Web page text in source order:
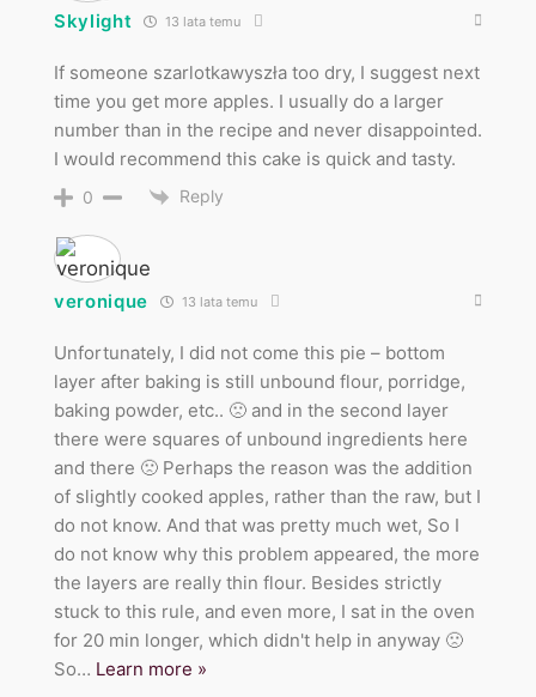
Skylight 13 lata temu
If someone szarlotkawyszła too dry, I suggest next
time you get more apples. I usually do a larger
number than in the recipe and never disappointed.
I would recommend this cake is quick and tasty.
0 Reply
veronique 13 lata temu
Unfortunately, I did not come this pie – bottom
layer after baking is still unbound flour, porridge,
baking powder, etc.. 🙁 and in the second layer
there were squares of unbound ingredients here
and there 🙁 Perhaps the reason was the addition
of slightly cooked apples, rather than the raw, but I
do not know. And that was pretty much wet, So I
do not know why this problem appeared, the more
the layers are really thin flour. Besides strictly
stuck to this rule, and even more, I sat in the oven
for 20 min longer, which didn't help in anyway 🙁
So… Learn more »